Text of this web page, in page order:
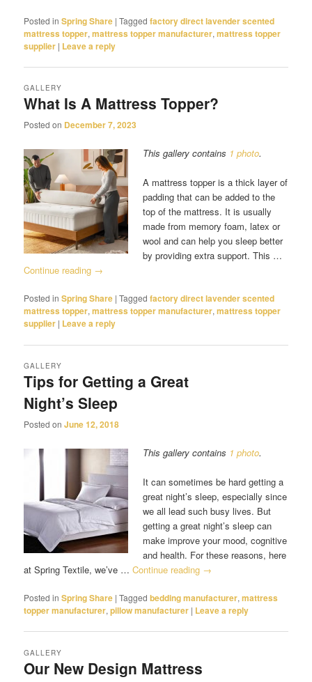
Posted in Spring Share |Tagged factory direct lavender scented
mattress topper,mattress topper manufacturer,mattress topper
supplier | Leave a reply
What Is A Mattress Topper?
GALLERY
Posted on December 7, 2023
This gallery contains 1 photo.
A mattress topper is a thick layer of
padding that can be added to the
top of the mattress. It is usually
made from memory foam, latex or
wool and can help you sleep better
by providing extra support. This …
Continue reading →
Posted in Spring Share |Tagged factory direct lavender scented
mattress topper,mattress topper manufacturer,mattress topper
supplier | Leave a reply
Tips for Getting a Great
Night’s Sleep
GALLERY
Posted onJune 12, 2018
This gallery contains 1 photo.
It can sometimes be hard getting a
great night’s sleep, especially since
we all lead such busy lives. But
getting a great night’s sleep can
make improve your mood, cognitive
and health. For these reasons, here
at Spring Textile, we’ve …Continue reading →
Posted in Spring Share |Tagged bedding manufacturer,mattress
topper manufacturer,pillow manufacturer | Leave a reply
Our New Design Mattress
GALLERY